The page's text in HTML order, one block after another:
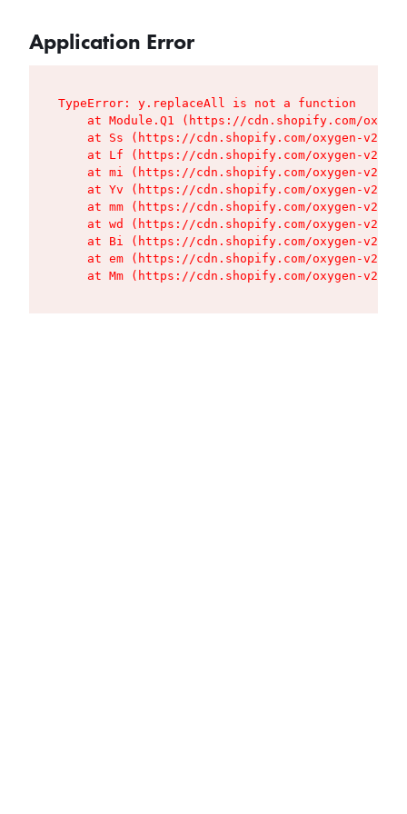
Application Error
TypeError: y.replaceAll is not a function
at Module.Q1 (https://cdn.shopify.com/
at Ss (https://cdn.shopify.com/oxygen-v2/
at Lf (https://cdn.shopify.com/oxygen-v2/
at mi (https://cdn.shopify.com/oxygen-v2/
at Yv (https://cdn.shopify.com/oxygen-v2/
at mm (https://cdn.shopify.com/oxygen-v2/
at wd (https://cdn.shopify.com/oxygen-v2/
at Bi (https://cdn.shopify.com/oxygen-v2/
at em (https://cdn.shopify.com/oxygen-v2/
at Mm (https://cdn.shopify.com/oxygen-v2/